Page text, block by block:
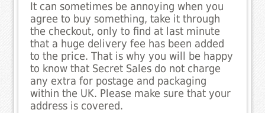
It can sometimes be annoying when you
agree to buy something, take it through
the checkout, only to find at last minute
that a huge delivery fee has been added
to the price. That is why you will be happy
to know that Secret Sales do not charge
any extra for postage and packaging
within the UK. Please make sure that your
address is covered.